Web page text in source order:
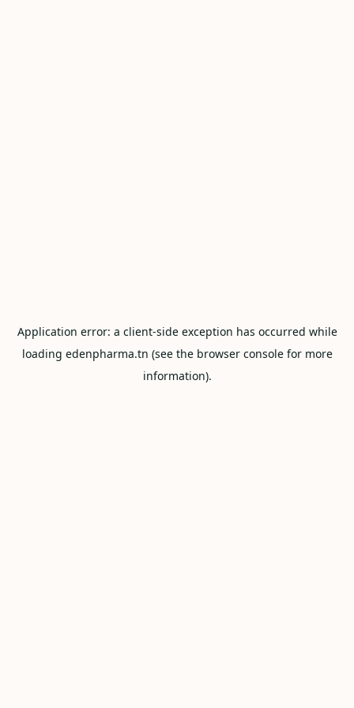
Application error: a client-side exception has occurred while
loading edenpharma.tn (see the browser consolefor more
information).